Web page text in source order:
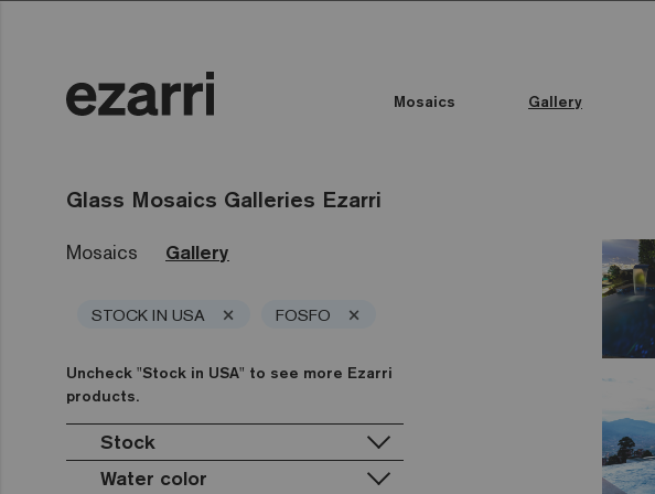
Mosaics Gallery
Glass Mosaics Galleries Ezarri
Mosaics Gallery
STOCK IN USA × FOSFO ×
Uncheck "Stock in USA" to see more Ezarri
products.
Stock
Stock in USA
Water color